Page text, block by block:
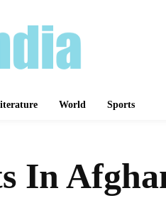
World Sports
In